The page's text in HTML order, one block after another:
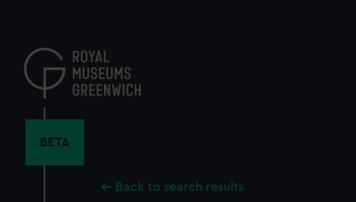
content
BETA
Back to search results